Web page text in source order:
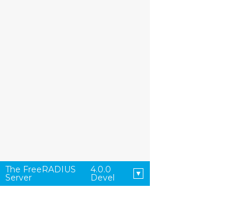
The FreeRADIUS
Server
4.0.0
Devel